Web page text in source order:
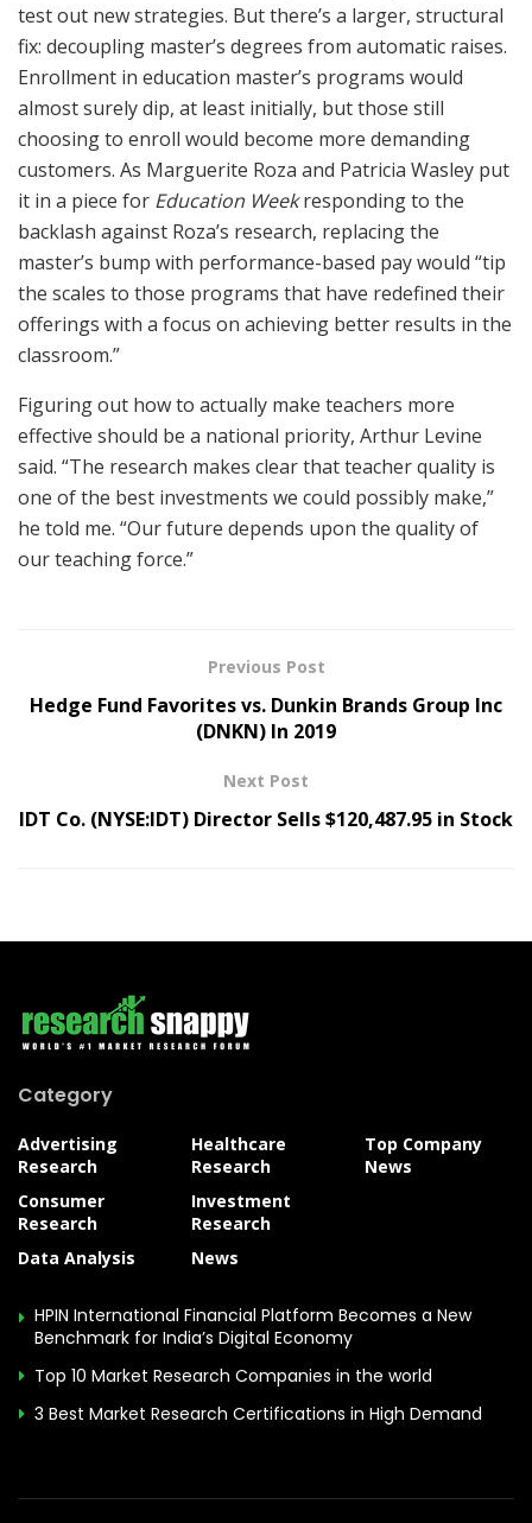
test out new strategies. But there’s a larger, structural
fix: decoupling master’s degrees from automatic raises.
Enrollment in education master’s programs would
almost surely dip, at least initially, but those still
choosing to enroll would become more demanding
customers. As Marguerite Roza and Patricia Wasley put
it in a piece for Education Weekresponding to the
backlash against Roza’s research, replacing the
master’s bump with performance-based pay would “tip
the scales to those programs that have redefined their
offerings with a focus on achieving better results in the
classroom.”
Figuring out how to actually make teachers more
effective should be a national priority, Arthur Levine
said. “The research makes clear that teacher quality is
one of the best investments we could possibly make,”
he told me. “Our future depends upon the quality of
our teaching force.”
Previous Post
Hedge Fund Favorites vs. Dunkin Brands Group Inc
(DNKN) In 2019
Next Post
IDT Co. (NYSE:IDT) Director Sells $120,487.95 in Stock
Category
Advertising
Research
Consumer
Research
Data Analysis
Healthcare
Research
Investment
Research
News
Top Company
News
HPIN International Financial Platform Becomes a New
Benchmark for India’s Digital Economy
Top 10 Market Research Companies in the world
3 Best Market Research Certifications in High Demand